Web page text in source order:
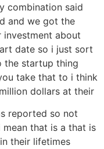
combination said
and we got the
about
date so i just sort
the startup thing
take that to i think
dollars at their
reported so not
that is a that is
their lifetimes